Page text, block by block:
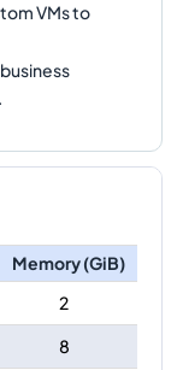
VMs to
Memory (GiB)
2
8